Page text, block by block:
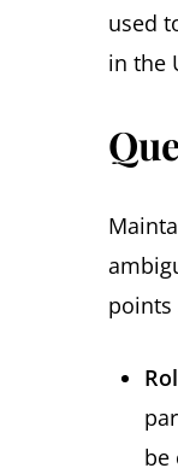
used
in the
points
be